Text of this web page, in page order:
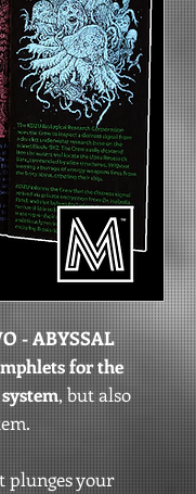
- ABYSSAL
for the
, but also
plunges your